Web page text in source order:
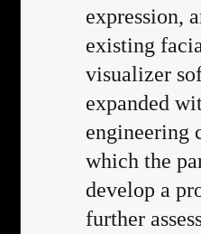
expression,
existing
visualizer
expanded
engineering
which the
develop a
further